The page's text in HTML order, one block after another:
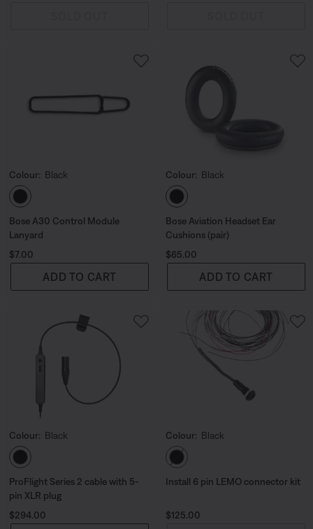
Colour: Black
Select Colour
Bose A30 Control Module
Lanyard
Price is:
$7.00
ADD TO CART
Colour: Black
Select Colour
Bose Aviation Headset Ear
Cushions (pair)
Price is:
$65.00
ADD TO CART
Colour: Black
Select Colour
ProFlight Series 2 cable with 5-
pin XLR plug
Price is:
$294.00
Colour: Black
Select Colour
Install 6 pin LEMO connector kit
Price is:
$125.00